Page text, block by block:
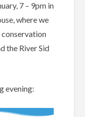
7 – 9pm in
where we
conservation
the River Sid
evening: